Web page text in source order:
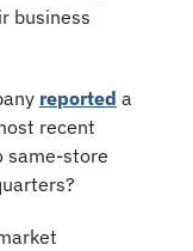
business
reported a
recent
same-store